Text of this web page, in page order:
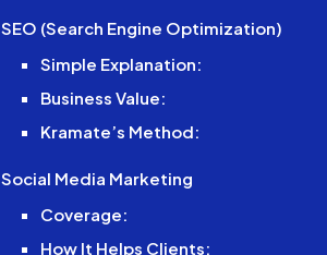
SEO (Search Engine Optimization)
Simple Explanation:
Business Value:
Kramate’s Method:
Social Media Marketing
Coverage:
How It Helps Clients: